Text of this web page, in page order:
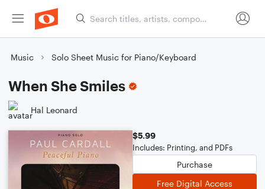
Music Solo Sheet Music for Piano/Keyboard
When She Smiles
Hal Leonard
$5.99
Includes: Printing, and PDFs
Purchase
Free Digital Access